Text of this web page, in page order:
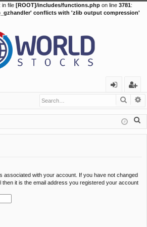
: in file [ROOT]/includes/functions.php on line 3781:
conflicts with 'zlib output compression'
in
eg
ist
er
associated with your account. If you have not changed
it is the email address you registered your account